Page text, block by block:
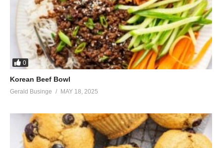
0
Korean Beef Bowl
Gerald Businge MAY 18, 2025